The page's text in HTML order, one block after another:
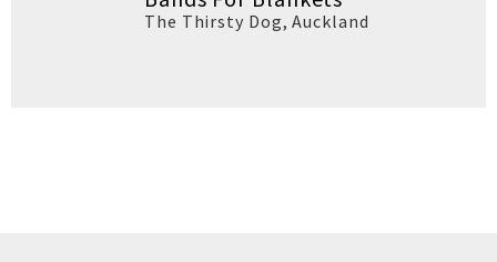
The Thirsty Dog,Auckland